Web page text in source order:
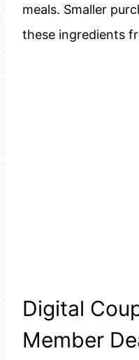
meals. Smaller
these ingredients
Digital
Member